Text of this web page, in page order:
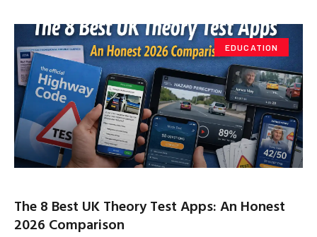
EDUCATION
The 8 Best UK Theory Test Apps: An Honest
2026 Comparison